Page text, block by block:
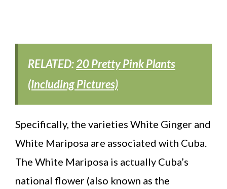
RELATED:20 Pretty Pink Plants
(Including Pictures)
Specifically, the varieties White Ginger and
White Mariposa are associated with Cuba.
The White Mariposa is actually Cuba’s
national flower (also known as the